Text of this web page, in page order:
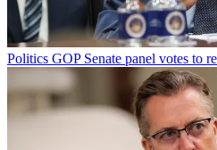
Politics GOP Senate panel votes to